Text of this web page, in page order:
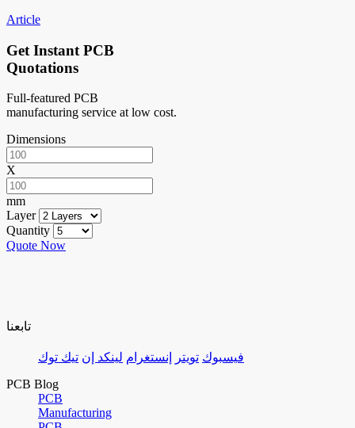
Article
Get Instant PCB
Quotations
Full-featured PCB
manufacturing service at low cost.
Dimensions
X
mm
Layer
Quantity
Quote Now
تابعنا
فيسبوك تويتر إنستغرام لينكد إن تيك توك
PCB Blog
PCB
Manufacturing